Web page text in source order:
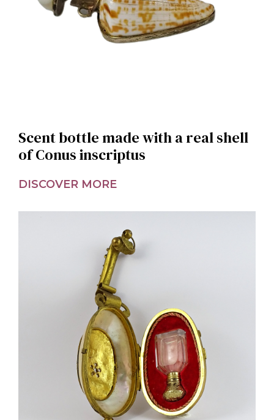
Scent bottle made with a real shell
of Conus inscriptus
DISCOVER MORE